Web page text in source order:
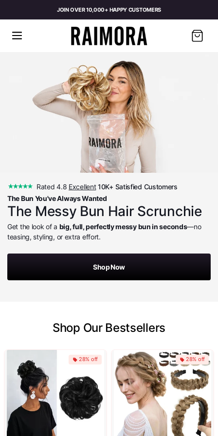
JOIN OVER 10,000+ HAPPY CUSTOMERS
Cart
Rated 4.8 Excellent10K+ Satisfied Customers
The Bun You've Always Wanted
The Messy Bun Hair Scrunchie
Get the look of a big, full, perfectly messy bun in seconds—no
teasing, styling, or extra effort.
Shop Now
Shop Our Bestsellers
28% off 28% off